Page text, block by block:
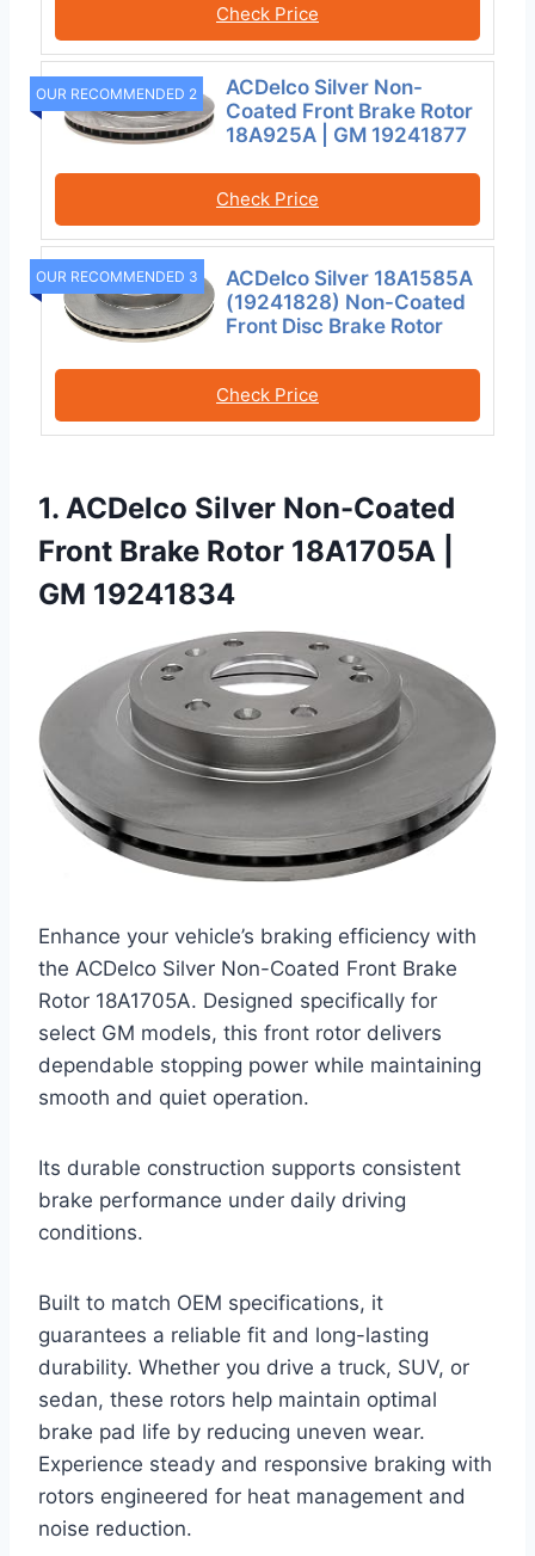
Check Price
OUR RECOMMENDED 2
ACDelco Silver Non-
Coated Front Brake Rotor
18A925A | GM 19241877
Check Price
OUR RECOMMENDED 3
ACDelco Silver 18A1585A
(19241828) Non-Coated
Front Disc Brake Rotor
Check Price
1. ACDelco Silver Non-Coated
Front Brake Rotor 18A1705A |
GM 19241834
Enhance your vehicle’s braking efficiency with
the ACDelco Silver Non-Coated Front Brake
Rotor 18A1705A. Designed specifically for
select GM models, this front rotor delivers
dependable stopping power while maintaining
smooth and quiet operation.
Its durable construction supports consistent
brake performance under daily driving
conditions.
Built to match OEM specifications, it
guarantees a reliable fit and long-lasting
durability. Whether you drive a truck, SUV, or
sedan, these rotors help maintain optimal
brake pad life by reducing uneven wear.
Experience steady and responsive braking with
rotors engineered for heat management and
noise reduction.